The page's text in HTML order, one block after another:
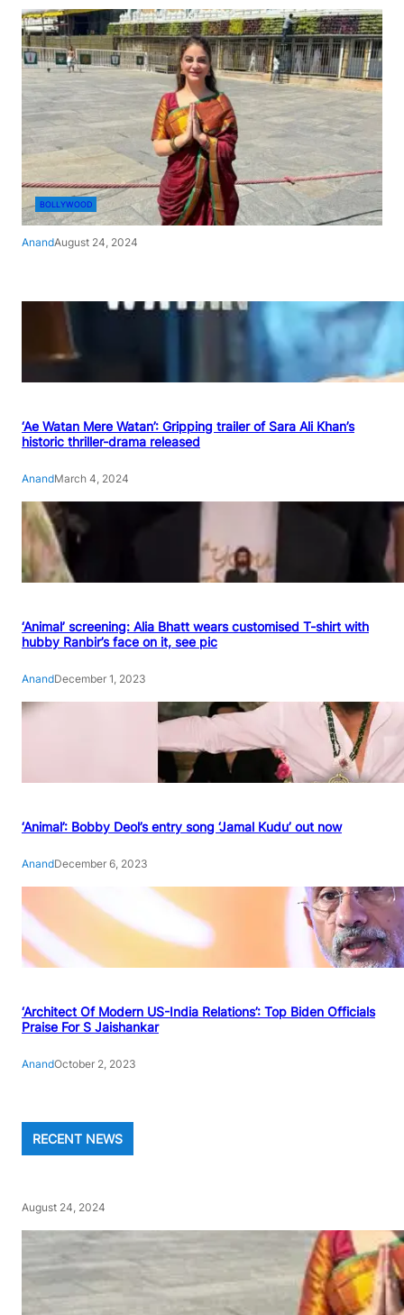
BOLLYWOOD
AnandAugust 24, 2024
‘Ae Watan Mere Watan’: Gripping trailer of Sara Ali Khan’s
historic thriller-drama released
AnandMarch 4, 2024
‘Animal’ screening: Alia Bhatt wears customised T-shirt with
hubby Ranbir’s face on it, see pic
AnandDecember 1, 2023
‘Animal’: Bobby Deol’s entry song ‘Jamal Kudu’ out now
AnandDecember 6, 2023
‘Architect Of Modern US-India Relations’: Top Biden Officials
Praise For S Jaishankar
AnandOctober 2, 2023
RECENT NEWS
August 24, 2024